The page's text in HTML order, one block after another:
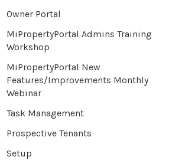
Owner Portal
MiPropertyPortal Admins Training
Workshop
MiPropertyPortal New
Features/Improvements Monthly
Webinar
Task Management
Prospective Tenants
Setup